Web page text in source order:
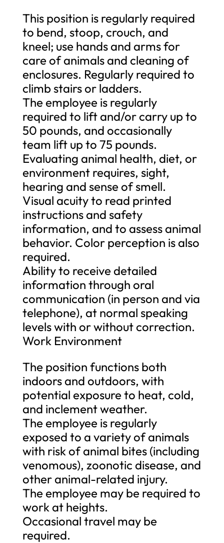
This position is regularly required
to bend, stoop, crouch, and
kneel; use hands and arms for
care of animals and cleaning of
enclosures. Regularly required to
climb stairs or ladders.
The employee is regularly
required to lift and/or carry up to
50 pounds, and occasionally
team lift up to 75 pounds.
Evaluating animal health, diet, or
environment requires, sight,
hearing and sense of smell.
Visual acuity to read printed
instructions and safety
information, and to assess animal
behavior. Color perception is also
required.
Ability to receive detailed
information through oral
communication (in person and via
telephone), at normal speaking
levels with or without correction.
Work Environment
The position functions both
indoors and outdoors, with
potential exposure to heat, cold,
and inclement weather.
The employee is regularly
exposed to a variety of animals
with risk of animal bites (including
venomous), zoonotic disease, and
other animal-related injury.
The employee may be required to
work at heights.
Occasional travel may be
required.